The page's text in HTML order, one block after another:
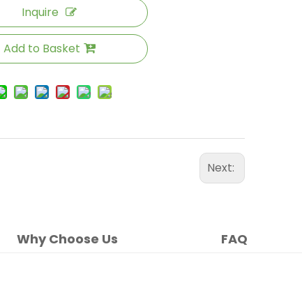
Inquire
Add to Basket
Next:
Why Choose Us FAQ